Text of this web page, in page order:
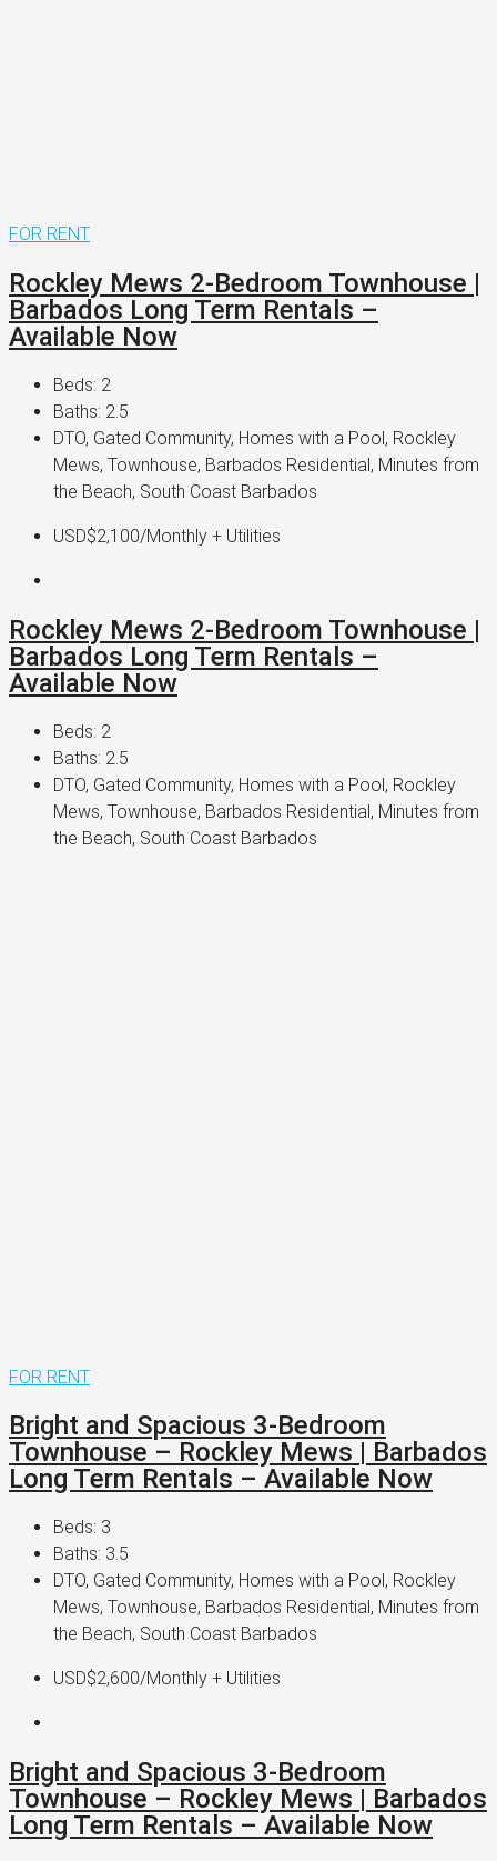
FOR RENT
Rockley Mews 2-Bedroom Townhouse |
Barbados Long Term Rentals –
Available Now
Beds: 2
Baths: 2.5
DTO, Gated Community, Homes with a Pool, Rockley
Mews, Townhouse, Barbados Residential, Minutes from
the Beach, South Coast Barbados
USD$2,100/Monthly + Utilities
Rockley Mews 2-Bedroom Townhouse |
Barbados Long Term Rentals –
Available Now
Beds: 2
Baths: 2.5
DTO, Gated Community, Homes with a Pool, Rockley
Mews, Townhouse, Barbados Residential, Minutes from
the Beach, South Coast Barbados
FOR RENT
Bright and Spacious 3-Bedroom
Townhouse – Rockley Mews | Barbados
Long Term Rentals – Available Now
Beds: 3
Baths: 3.5
DTO, Gated Community, Homes with a Pool, Rockley
Mews, Townhouse, Barbados Residential, Minutes from
the Beach, South Coast Barbados
USD$2,600/Monthly + Utilities
Bright and Spacious 3-Bedroom
Townhouse – Rockley Mews | Barbados
Long Term Rentals – Available Now